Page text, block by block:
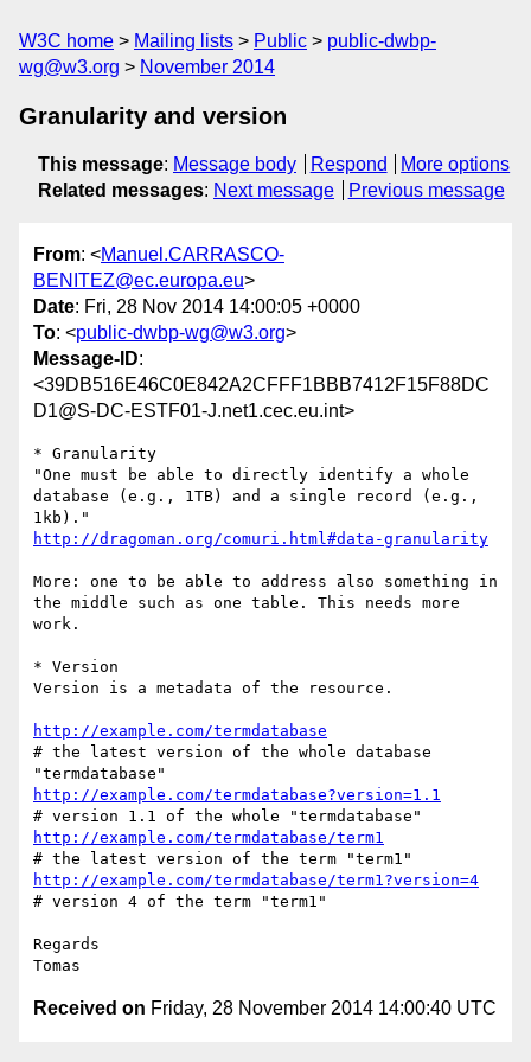
W3C home Mailing lists Public
public-dwbp-
wg@w3.org
November 2014
Granularity and version
This message: Message body Respond
More options
Related messages: Next message Previous message
From: <Manuel.CARRASCO-
BENITEZ@ec.europa.eu>
Date: Fri, 28 Nov 2014 14:00:05 +0000
To: <public-dwbp-wg@w3.org>
Message-ID:
<39DB516E46C0E842A2CFFF1BBB7412F15F88DC
D1@S-DC-ESTF01-J.net1.cec.eu.int>
* Granularity
"One must be able to directly identify a whole
database (e.g., 1TB) and a single record (e.g.,
http://dragoman.org/comuri.html#data-granularity
More: one to be able to address also something in
the middle such as one table. This needs more
work.
* Version
Version is a metadata of the resource.
http://example.com/termdatabase
# the latest version of the whole database
http://example.com/termdatabase?version=1.1
http://example.com/termdatabase/term1
http://example.com/termdatabase/term1?version=4
# version 4 of the term "term1"
Regards
Received on Friday, 28 November 2014 14:00:40 UTC